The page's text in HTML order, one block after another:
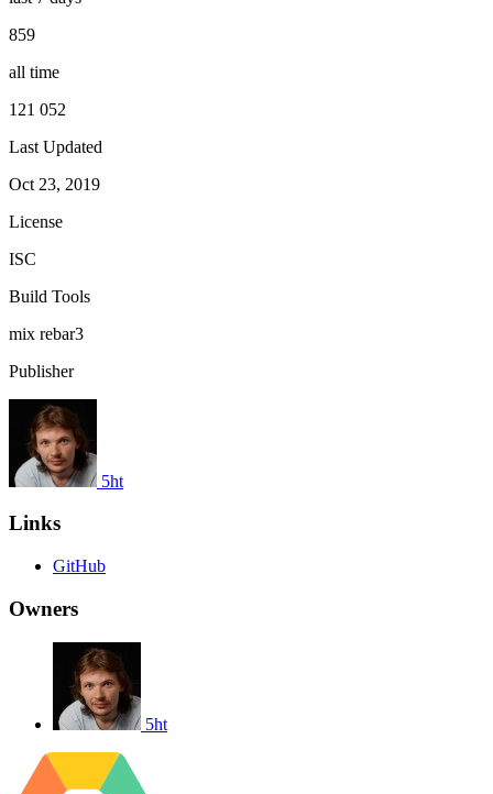
859
all time
121 052
Last Updated
Oct 23, 2019
License
ISC
Build Tools
mix rebar3
Publisher
5ht
Links
GitHub
Owners
5ht